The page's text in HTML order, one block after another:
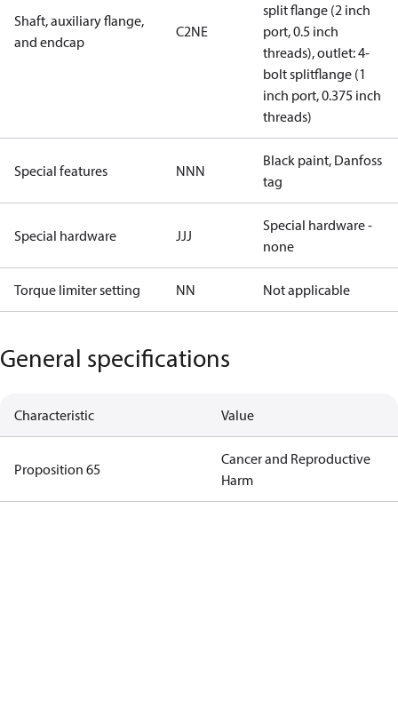
Shaft, auxiliary flange,
and endcap
C2NE
split flange (2 inch
port, 0.5 inch
threads), outlet: 4-
bolt splitflange (1
inch port, 0.375 inch
threads)
Special features NNN
Black paint, Danfoss
tag
Special hardware JJJ
Special hardware -
none
Torque limiter setting NN Not applicable
General specifications
Characteristic Value
Proposition 65
Cancer and Reproductive
Harm